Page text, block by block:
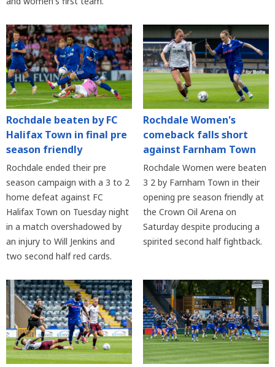
Rochdale beaten by FC
Halifax Town in final pre
season friendly
Rochdale ended their pre
season campaign with a 3 to 2
home defeat against FC
Halifax Town on Tuesday night
in a match overshadowed by
an injury to Will Jenkins and
two second half red cards.
Rochdale Women's
comeback falls short
against Farnham Town
Rochdale Women were beaten
3 2 by Farnham Town in their
opening pre season friendly at
the Crown Oil Arena on
Saturday despite producing a
spirited second half fightback.